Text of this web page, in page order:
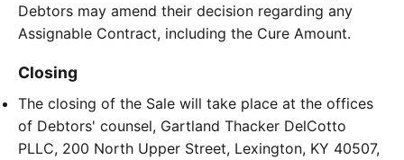
Debtors may amend their decision regarding any
Assignable Contract, including the Cure Amount.
Closing
The closing of the Sale will take place at the offices
of Debtors' counsel, Gartland Thacker DelCotto
PLLC, 200 North Upper Street, Lexington, KY 40507,